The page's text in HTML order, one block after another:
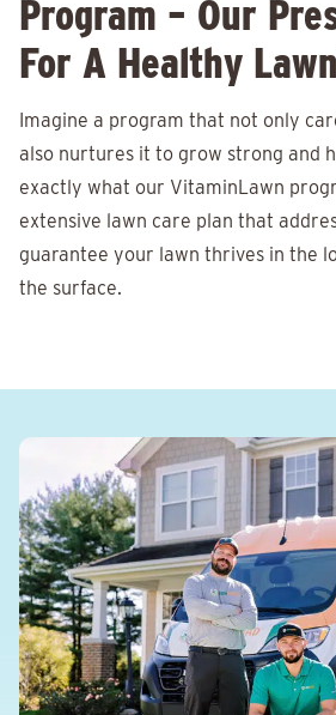
Program – Our
For A Healthy
Imagine a program that not only
also nurtures it to grow strong and
exactly what our VitaminLawn
extensive lawn care plan that
guarantee your lawn thrives in the
the surface.